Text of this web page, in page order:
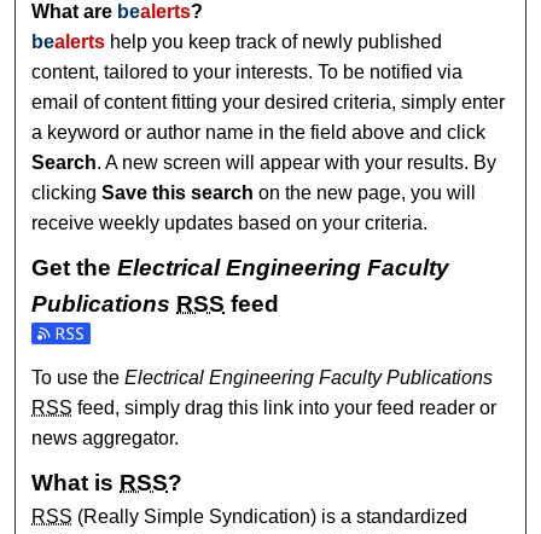
What are bealerts?
bealerts help you keep track of newly published
content, tailored to your interests. To be notified via
email of content fitting your desired criteria, simply enter
a keyword or author name in the field above and click
Search. A new screen will appear with your results. By
clickingSave this search on the new page, you will
receive weekly updates based on your criteria.
Get theElectrical Engineering Faculty
Publications RSS feed
Subscribe to the Electrical Engineering Faculty
To use theElectrical Engineering Faculty Publications
RSS feed, simply drag this link into your feed reader or
news aggregator.
What is RSS?
RSS (Really Simple Syndication) is a standardized